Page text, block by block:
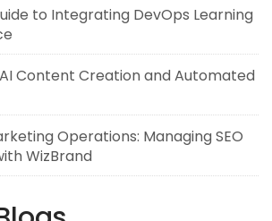
to Integrating DevOps Learning
Content Creation and Automated
Operations: Managing SEO
WizBrand